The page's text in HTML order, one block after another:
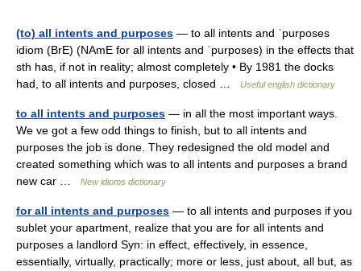
(to) all intents and purposes — to all intents and ˈpurposes
idiom (BrE) (NAmE for all intents and ˈpurposes) in the effects that
sth has, if not in reality; almost completely • By 1981 the docks
had, to all intents and purposes, closed …
Useful english dictionary
to all intents and purposes — in all the most important ways.
We ve got a few odd things to finish, but to all intents and
purposes the job is done. They redesigned the old model and
created something which was to all intents and purposes a brand
new car …
New idioms dictionary
for all intents and purposes — to all intents and purposes if you
sublet your apartment, realize that you are for all intents and
purposes a landlord Syn: in effect, effectively, in essence,
essentially, virtually, practically; more or less, just about, all but, as